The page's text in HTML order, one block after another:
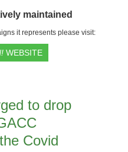
maintained
it represents please visit:
WEBSITE
to drop
Covid